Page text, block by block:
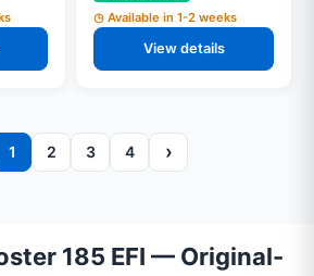
Available in 1-2 weeks
View details
1 2 3 4 ›
185 EFI — Original-